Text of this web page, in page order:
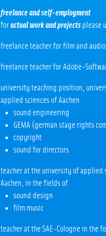
freelance and self-employment
foractual work and projects please
freelance teacher for film and audio
freelance teacher for Adobe-
university teaching position,
applied sciences of Aachen
sound engineering
GEMA (german stage rights
copyright
sound for directors
teacher at the university of applied
Aachen, in the fields of
sound design
film music
teacher at the SAE-Cologne in the